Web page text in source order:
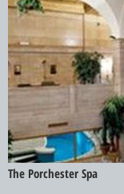
The Porchester Spa